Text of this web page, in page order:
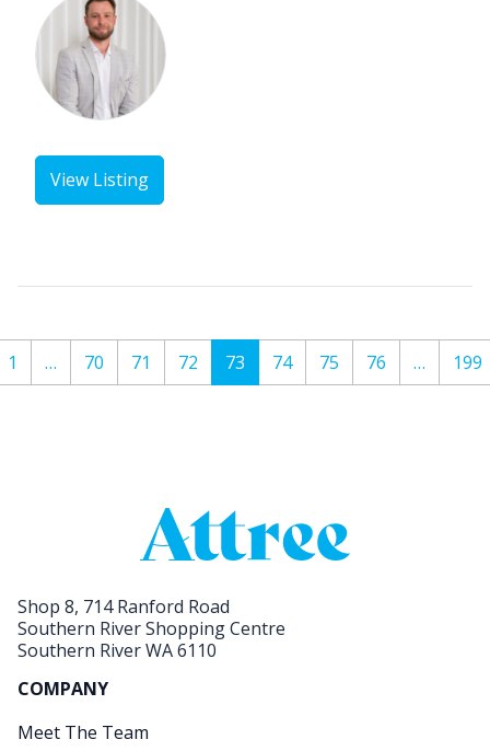
View Listing
1 … 70 71 72 73 74 75 76 … 199
Shop 8, 714 Ranford Road
Southern River Shopping Centre
Southern River WA 6110
COMPANY
Meet The Team